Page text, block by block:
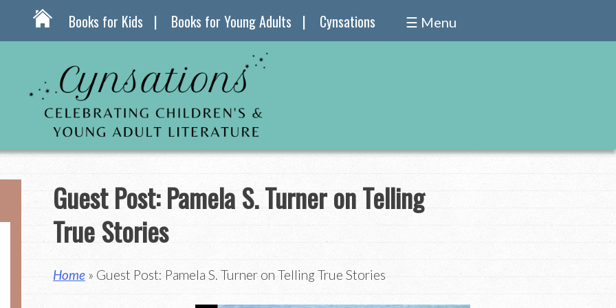
Books for Kids Books for Young Adults Cynsations ☰ Menu
Guest Post: Pamela S. Turner on Telling
True Stories
Home» Guest Post: Pamela S. Turner on Telling True Stories